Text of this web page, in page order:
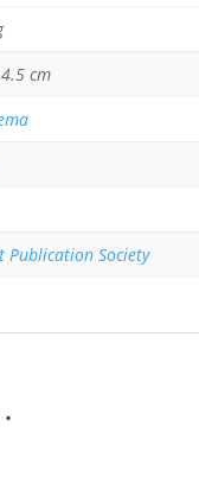
cm
Publication Society